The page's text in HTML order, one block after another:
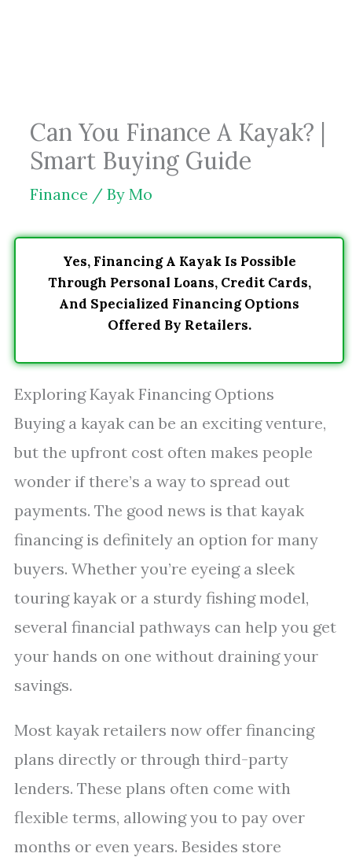
Can You Finance A Kayak? |
Smart Buying Guide
Finance / By Mo
Yes, Financing A Kayak Is Possible
Through Personal Loans, Credit Cards,
And Specialized Financing Options
Offered By Retailers.
Exploring Kayak Financing Options
Buying a kayak can be an exciting venture,
but the upfront cost often makes people
wonder if there’s a way to spread out
payments. The good news is that kayak
financing is definitely an option for many
buyers. Whether you’re eyeing a sleek
touring kayak or a sturdy fishing model,
several financial pathways can help you get
your hands on one without draining your
savings.
Most kayak retailers now offer financing
plans directly or through third-party
lenders. These plans often come with
flexible terms, allowing you to pay over
months or even years. Besides store